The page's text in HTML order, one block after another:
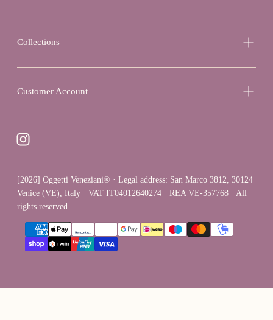
Collections
Customer Account
[2026] Oggetti Veneziani® · Legal address: San Marco 3812, 30124
Venice (VE), Italy · VAT IT04012640274 · REA VE-357768 · All
rights reserved.
{"title"=>"Payment
methods"}